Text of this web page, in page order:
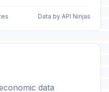
Data by API Ninjas
data